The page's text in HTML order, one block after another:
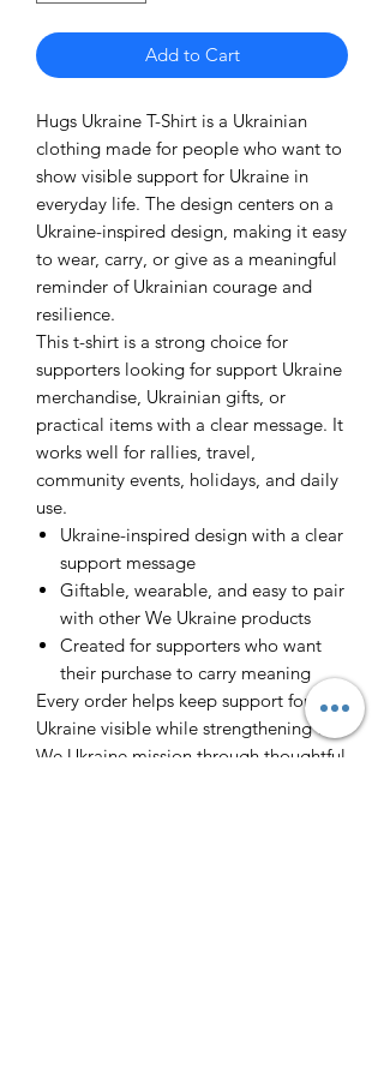
Add to Cart
Hugs Ukraine T-Shirt is a Ukrainian
clothing made for people who want to
show visible support for Ukraine in
everyday life. The design centers on a
Ukraine-inspired design, making it easy
to wear, carry, or give as a meaningful
reminder of Ukrainian courage and
resilience.
This t-shirt is a strong choice for
supporters looking for support Ukraine
merchandise, Ukrainian gifts, or
practical items with a clear message. It
works well for rallies, travel,
community events, holidays, and daily
use.
Ukraine-inspired design with a clear
support message
Giftable, wearable, and easy to pair
with other We Ukraine products
Created for supporters who want
their purchase to carry meaning
Every order helps keep support for
Ukraine visible while strengthening the
We Ukraine mission through thoughtful